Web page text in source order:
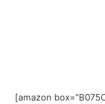
[amazon